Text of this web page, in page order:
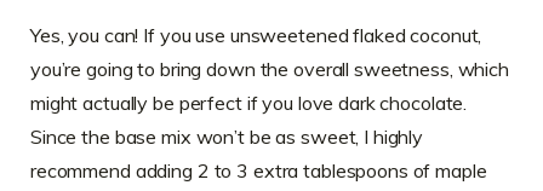
Yes, you can! If you use unsweetened flaked coconut,
you’re going to bring down the overall sweetness, which
might actually be perfect if you love dark chocolate.
Since the base mix won’t be as sweet, I highly
recommend adding 2 to 3 extra tablespoons of maple